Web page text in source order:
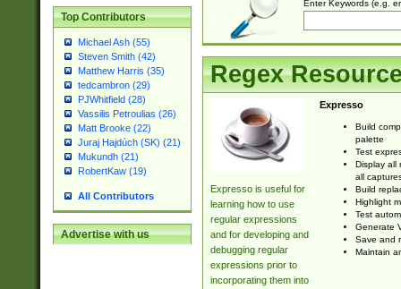
Top Contributors
Michael Ash (55)
Steven Smith (42)
Matthew Harris (35)
tedcambron (29)
PJWhitfield (28)
Vassilis Petroulias (26)
Matt Brooke (22)
Juraj Hajdúch (SK) (21)
Mukundh (21)
RobertKaw (19)
All Contributors
Advertise with us
Enter Keywords (e.g.
Regex
Expresso is useful for
learning how to use
regular expressions
and for developing and
debugging regular
expressions prior to
incorporating them into
Expresso
Build
palette
Test
Display all
all
Build
Highlight
Test
Generate
Save and
Maintain